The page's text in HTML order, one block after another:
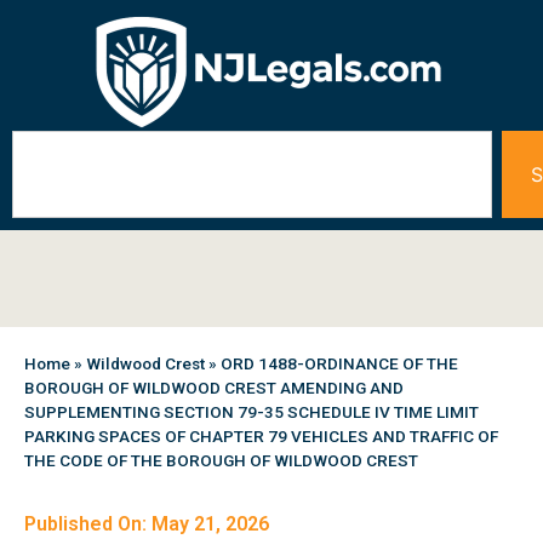
Home» Wildwood Crest» ORD 1488-ORDINANCE OF THE
BOROUGH OF WILDWOOD CREST AMENDING AND
SUPPLEMENTING SECTION 79-35 SCHEDULE IV TIME LIMIT
PARKING SPACES OF CHAPTER 79 VEHICLES AND TRAFFIC OF
THE CODE OF THE BOROUGH OF WILDWOOD CREST
Published On: May 21, 2026